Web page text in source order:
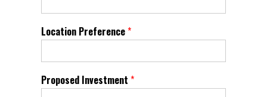
Location Preference*
Proposed Investment *